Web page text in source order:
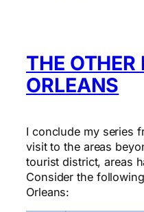
THE OTHER
ORLEANS
I conclude my series
visit to the areas
tourist district, areas
Consider the
Orleans: